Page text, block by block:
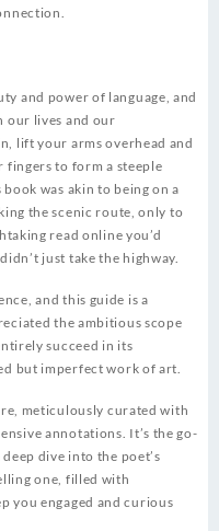
and power of language, and
our lives and our
lift your arms overhead and
fingers to form a steeple
was akin to being on a
the scenic route, only to
read online you’d
just take the highway.
and this guide is a
the ambitious scope
succeed in its
but imperfect work of art.
meticulously curated with
annotations. It’s the go-
dive into the poet’s
one, filled with
you engaged and curious